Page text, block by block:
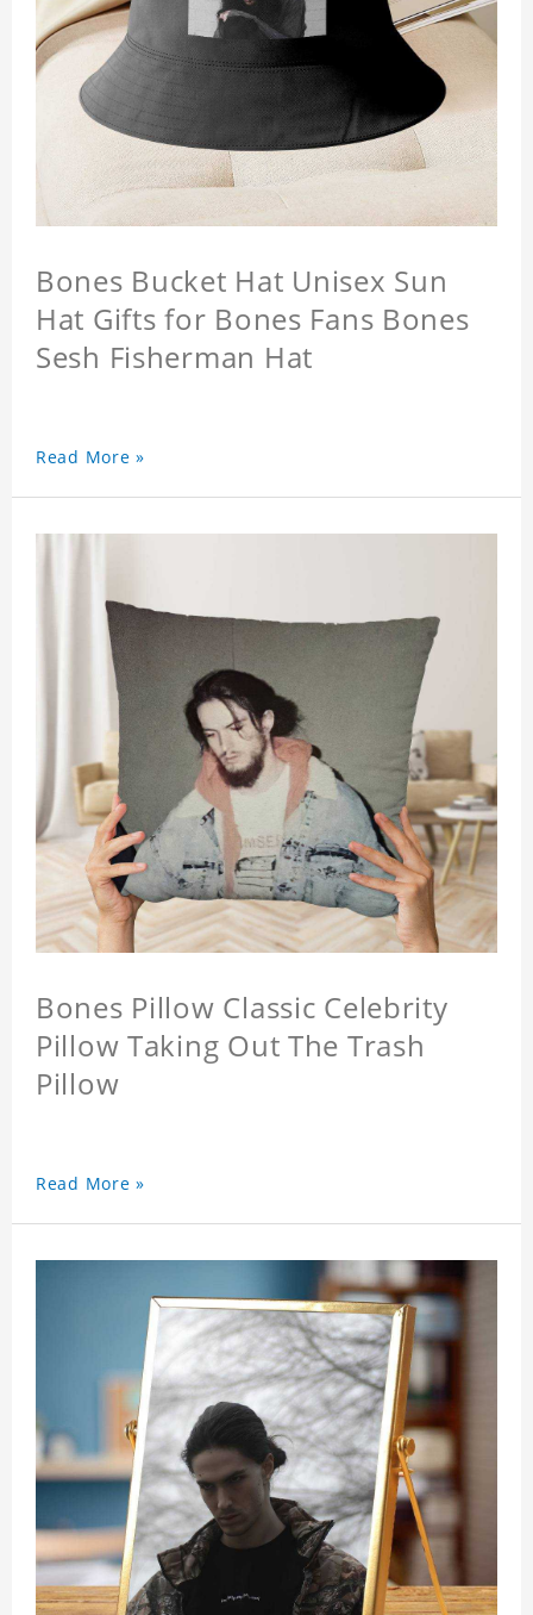
Bones Bucket Hat Unisex Sun
Hat Gifts for Bones Fans Bones
Sesh Fisherman Hat
Read More »
Bones Pillow Classic Celebrity
Pillow Taking Out The Trash
Pillow
Read More »